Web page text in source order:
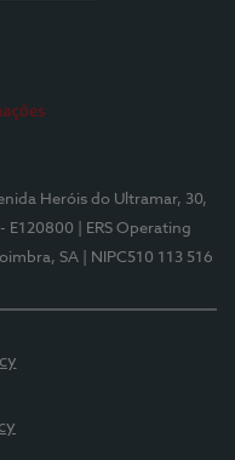
Heróis do Ultramar, 30,
- E120800
| ERS Operating
SA | NIPC510 113 516